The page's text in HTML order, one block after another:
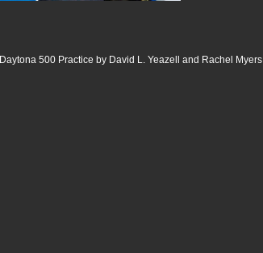
Daytona 500 Practice by David L. Yeazell and Rachel Myers